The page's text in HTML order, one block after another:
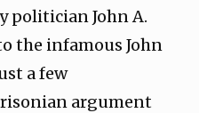
John A.
the infamous John
a few
argument